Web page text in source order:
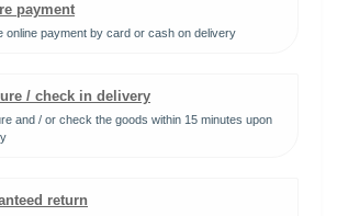
payment
online payment by card or cash on delivery
/ check in delivery
and / or check the goods within 15 minutes upon
return